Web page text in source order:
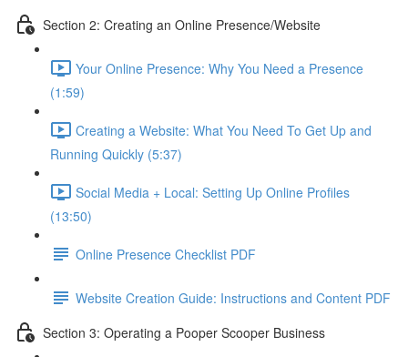
Section 2: Creating an Online Presence/Website
Your Online Presence: Why You Need a Presence
(1:59)
Creating a Website: What You Need To Get Up and
Running Quickly (5:37)
Social Media + Local: Setting Up Online Profiles
(13:50)
Online Presence Checklist PDF
Website Creation Guide: Instructions and Content PDF
Section 3: Operating a Pooper Scooper Business